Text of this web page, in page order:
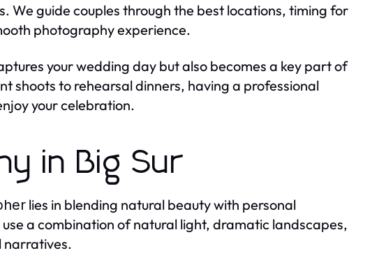
We guide couples through the best locations, timing for
photography experience.
your wedding day but also becomes a key part of
shoots to rehearsal dinners, having a professional
your celebration.
in Big Sur
lies in blending natural beauty with personal
a combination of natural light, dramatic landscapes,
narratives.